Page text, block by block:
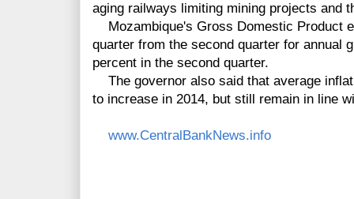
aging railways limiting mining projects and
Mozambique's Gross Domestic Product
quarter from the second quarter for annual
percent in the second quarter.
The governor also said that average
to increase in 2014, but still remain in line
www.CentralBankNews.info